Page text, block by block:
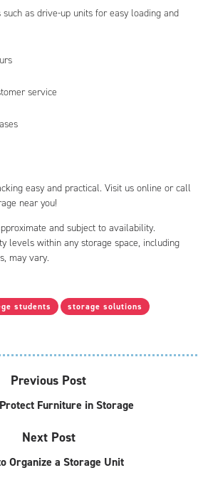
as drive-up units for easy loading and
service
easy and practical. Visit us online or call
near you!
and subject to availability.
levels within any storage space, including
may vary.
students storage solutions
Previous Post
Furniture in Storage
Next Post
Organize a Storage Unit